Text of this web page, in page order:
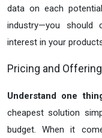
data on each
industry—you should
interest in your
Pricing and
Understand one
cheapest solution
budget. When it